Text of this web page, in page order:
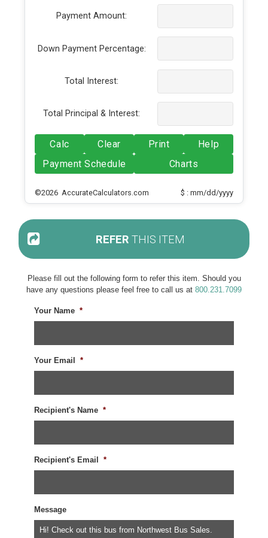
Payment Amount:
Down Payment Percentage:
Total Interest:
Total Principal & Interest:
Calc Clear Print
Help
Payment Schedule
Charts
©2026 AccurateCalculators.com $ : mm/dd/yyyy
REFER THIS ITEM
Please fill out the following form to refer this item. Should you
have any questions please feel free to call us at 800.231.7099
Your Name *
Your Email *
Recipient's Name *
Recipient's Email *
Message